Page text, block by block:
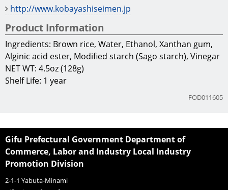
http://www.kobayashiseimen.jp
Product Information
Ingredients: Brown rice, Water, Ethanol, Xanthan gum,
Alginic acid ester, Modified starch (Sago starch), Vinegar
NET WT: 4.5oz (128g)
Shelf Life: 1 year
FOD011605
Gifu Prefectural Government Department of
Commerce, Labor and Industry Local Industry
Promotion Division
2-1-1 Yabuta-Minami